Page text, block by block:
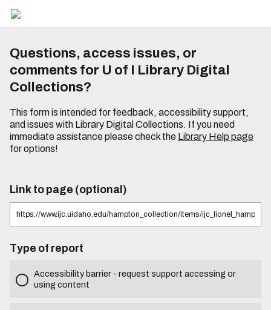
Questions, access issues, or
comments for U of I Library Digital
Collections?
This form is intended for feedback, accessibility support,
and issues with Library Digital Collections. If you need
immediate assistance please check the Library Help page
for options!
Link to page (optional)
Type of report
Accessibility barrier - request support accessing or
using content